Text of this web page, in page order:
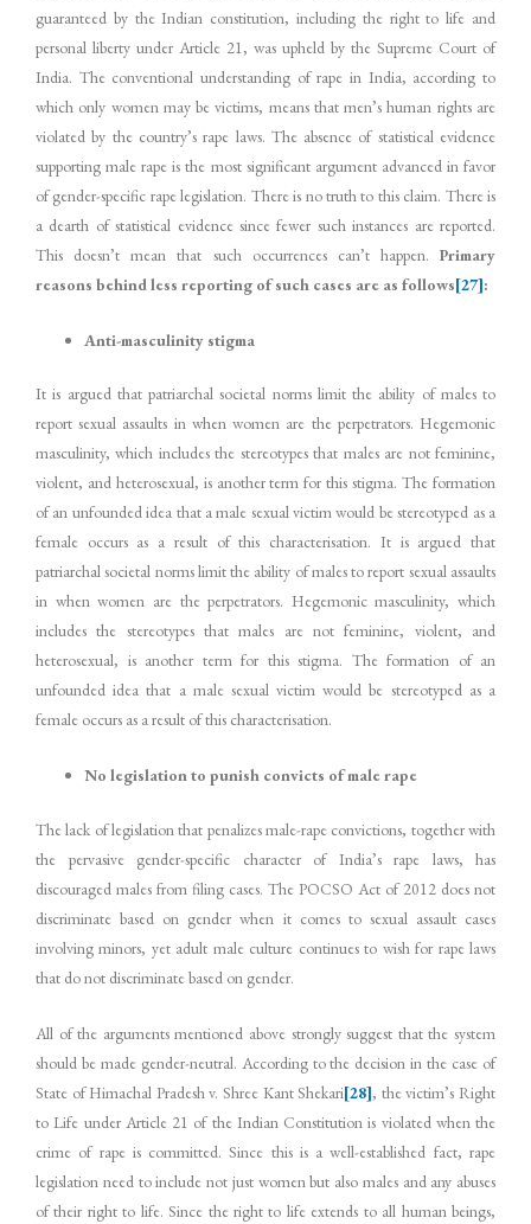
guaranteed by the Indian constitution, including the right to life and
personal liberty under Article 21, was upheld by the Supreme Court of
India. The conventional understanding of rape in India, according to
which only women may be victims, means that men’s human rights are
violated by the country’s rape laws. The absence of statistical evidence
supporting male rape is the most significant argument advanced in favor
of gender-specific rape legislation. There is no truth to this claim. There is
a dearth of statistical evidence since fewer such instances are reported.
This doesn’t mean that such occurrences can’t happen. Primary
reasons behind less reporting of such cases are as follows[27]:
Anti-masculinity stigma
It is argued that patriarchal societal norms limit the ability of males to
report sexual assaults in when women are the perpetrators. Hegemonic
masculinity, which includes the stereotypes that males are not feminine,
violent, and heterosexual, is another term for this stigma. The formation
of an unfounded idea that a male sexual victim would be stereotyped as a
female occurs as a result of this characterisation. It is argued that
patriarchal societal norms limit the ability of males to report sexual assaults
in when women are the perpetrators. Hegemonic masculinity, which
includes the stereotypes that males are not feminine, violent, and
heterosexual, is another term for this stigma. The formation of an
unfounded idea that a male sexual victim would be stereotyped as a
female occurs as a result of this characterisation.
No legislation to punish convicts of male rape
The lack of legislation that penalizes male-rape convictions, together with
the pervasive gender-specific character of India’s rape laws, has
discouraged males from filing cases. The POCSO Act of 2012 does not
discriminate based on gender when it comes to sexual assault cases
involving minors, yet adult male culture continues to wish for rape laws
that do not discriminate based on gender.
All of the arguments mentioned above strongly suggest that the system
should be made gender-neutral. According to the decision in the case of
State of Himachal Pradesh v. Shree Kant Shekari[28], the victim’s Right
to Life under Article 21 of the Indian Constitution is violated when the
crime of rape is committed. Since this is a well-established fact, rape
legislation need to include not just women but also males and any abuses
of their right to life. Since the right to life extends to all human beings,